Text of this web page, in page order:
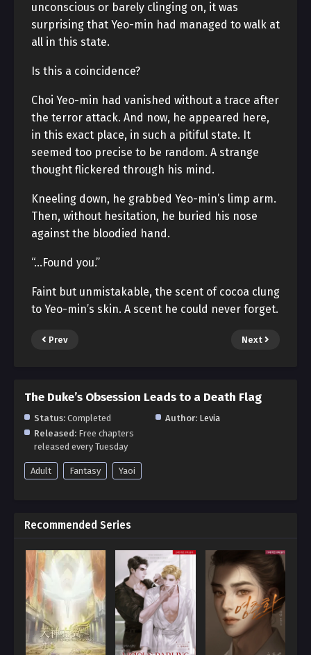
unconscious or barely clinging on, it was
surprising that Yeo-min had managed to walk at
all in this state.
Is this a coincidence?
Choi Yeo-min had vanished without a trace after
the terror attack. And now, he appeared here,
in this exact place, in such a pitiful state. It
seemed too precise to be random. A strange
thought flickered through his mind.
Kneeling down, he grabbed Yeo-min’s limp arm.
Then, without hesitation, he buried his nose
against the bloodied hand.
“…Found you.”
Faint but unmistakable, the scent of cocoa clung
to Yeo-min’s skin. A scent he could never forget.
Prev Next
The Duke’s Obsession Leads to a Death Flag
Status: Completed Author: Levia
Released: Free chapters
released every Tuesday
Adult Fantasy Yaoi
Recommended Series